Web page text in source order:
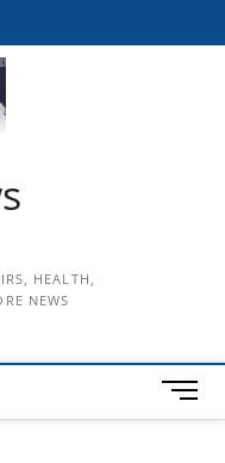
HEALTH,
NEWS
M
e